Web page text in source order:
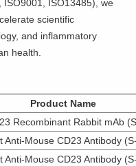
ISO9001, ISO13485), we
scientific
and inflammatory
health.
Product Name
Recombinant Rabbit mAb
Anti-Mouse CD23 Antibody
Anti-Mouse CD23 Antibody